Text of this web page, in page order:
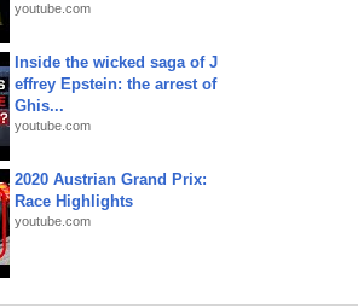
youtube.com
Inside the wicked saga of J
effrey Epstein: the arrest of
Ghis...
youtube.com
2020 Austrian Grand Prix:
Race Highlights
youtube.com